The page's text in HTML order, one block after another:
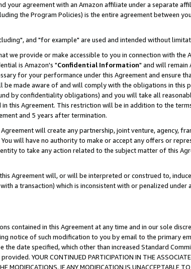
your agreement with an Amazon affiliate under a separate
the Program Policies) is the entire agreement between
and "for example" are used and intended without
we provide or make accessible to you in connection with the
is Amazon's "Confidential Information" and will remain
for your performance under this Agreement and ensure
made aware of and will comply with the obligations in this
by confidentiality obligations) and you will take all
this Agreement. This restriction will be in addition to the
and 5 years after termination.
will create any partnership, joint venture, agency,
will have no authority to make or accept any offers or
to take any action related to the subject matter of this
Agreement will, or will be interpreted or construed to,
a transaction) which is inconsistent with or penalized under
contained in this Agreement at any time and in our sole
notice of such modification to you by email to the primary
date specified, which other than increased Standard
YOUR CONTINUED PARTICIPATION IN THE
MODIFICATIONS. IF ANY MODIFICATION IS UNACCEPTABLE